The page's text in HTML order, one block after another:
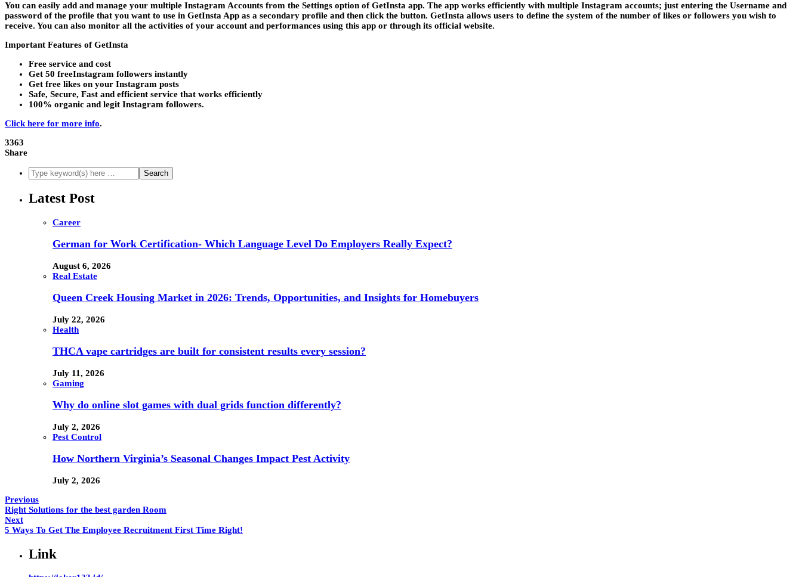
You can easily add and manage your multiple Instagram Accounts from the Settings option of GetInsta app. The app works efficiently with multiple Instagram accounts; just entering the Username and
password of the profile that you want to use in GetInsta App as a secondary profile and then click the button. GetInsta allows users to define the system of the number of likes or followers you wish to
receive. You can also monitor all the activities of your account and performances using this app or through its official website.
Important Features of GetInsta
Free service and cost
Get 50 freeInstagram followers instantly
Get free likes on your Instagram posts
Safe, Secure, Fast and efficient service that works efficiently
100% organic and legit Instagram followers.
Click here for more info.
3363
Share
Latest Post
Career
German for Work Certification- Which Language Level Do Employers Really Expect?
August 6, 2026
Real Estate
Queen Creek Housing Market in 2026: Trends, Opportunities, and Insights for Homebuyers
July 22, 2026
Health
THCA vape cartridges are built for consistent results every session?
July 11, 2026
Gaming
Why do online slot games with dual grids function differently?
July 2, 2026
Pest Control
How Northern Virginia’s Seasonal Changes Impact Pest Activity
July 2, 2026
Previous
Right Solutions for the best garden Room
Next
5 Ways To Get The Employee Recruitment First Time Right!
Link